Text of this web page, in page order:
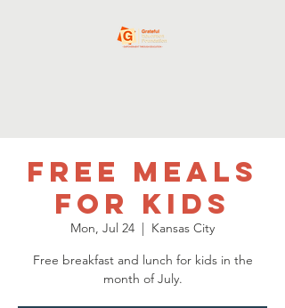
Free Meals
for Kids
Mon, Jul 24
  |
Kansas City
Free breakfast and lunch for kids in the
month of July.